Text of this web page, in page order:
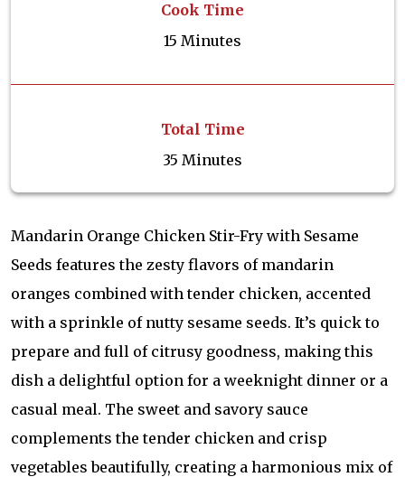
Cook Time
15 Minutes
Total Time
35 Minutes
Mandarin Orange Chicken Stir-Fry with Sesame
Seeds features the zesty flavors of mandarin
oranges combined with tender chicken, accented
with a sprinkle of nutty sesame seeds. It’s quick to
prepare and full of citrusy goodness, making this
dish a delightful option for a weeknight dinner or a
casual meal. The sweet and savory sauce
complements the tender chicken and crisp
vegetables beautifully, creating a harmonious mix of